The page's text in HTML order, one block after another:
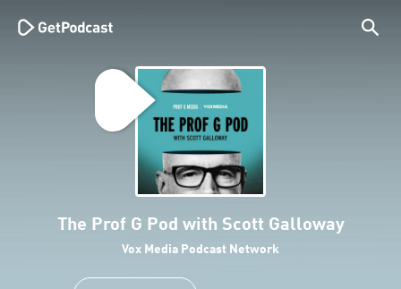
The Prof G Pod with Scott Galloway
Vox Media Podcast Network